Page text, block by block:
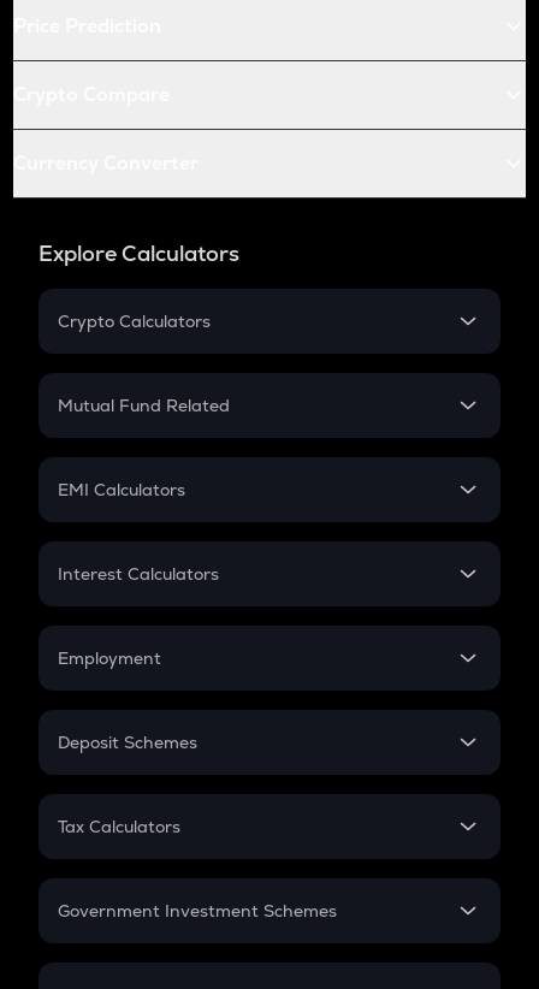
Explore Calculators
Crypto Calculators
Crypto SIP Calculator
Crypto Futures
Mutual Fund Related
Mutual Fund
EMI Calculators
EMI
Credit Card EMI
Interest Calculators
Compound Interest
Employment
In-Hand Salary
PPF
Gratuity
Retirement
Deposit Schemes
FD
Tax Calculators
GST
Government Investment Schemes
Sukanya Samriddhu Yojana